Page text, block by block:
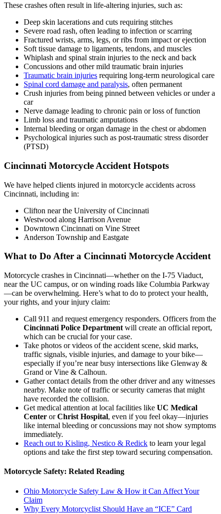
These crashes often result in life-altering injuries, such as:
Deep skin lacerations and cuts requiring stitches
Severe road rash, often leading to infection or scarring
Fractured wrists, arms, legs, or ribs from impact or ejection
Soft tissue damage to ligaments, tendons, and muscles
Whiplash and spinal strain injuries to the neck and back
Concussions and other mild traumatic brain injuries
Traumatic brain injuries requiring long-term neurological care
Spinal cord damage and paralysis, often permanent
Crush injuries from being pinned between vehicles or under a
car
Nerve damage leading to chronic pain or loss of function
Limb loss and traumatic amputations
Internal bleeding or organ damage in the chest or abdomen
Psychological injuries such as post-traumatic stress disorder
(PTSD)
Cincinnati Motorcycle Accident Hotspots
We have helped clients injured in motorcycle accidents across
Cincinnati, including in:
Clifton near the University of Cincinnati
Westwood along Harrison Avenue
Downtown Cincinnati on Vine Street
Anderson Township and Eastgate
What to Do After a Cincinnati Motorcycle Accident
Motorcycle crashes in Cincinnati—whether on the I-75 Viaduct,
near the UC campus, or on winding roads like Columbia Parkway
—can be overwhelming. Here’s what to do to protect your health,
your rights, and your injury claim:
Call 911 and request emergency responders. Officers from the
Cincinnati Police Department will create an official report,
which can be crucial for your case.
Take photos or videos of the accident scene, skid marks,
traffic signals, visible injuries, and damage to your bike—
especially if you’re near busy intersections like Glenway &
Grand or Vine & Calhoun.
Gather contact details from the other driver and any witnesses
nearby. Make note of traffic or security cameras that might
have recorded the collision.
Get medical attention at local facilities like UC Medical
Center orChrist Hospital, even if you feel okay—injuries
like internal bleeding or concussions may not show symptoms
immediately.
Reach out to Kisling, Nestico & Redick to learn your legal
options and take the first step toward securing compensation.
Motorcycle Safety: Related Reading
Ohio Motorcycle Safety Law & How it Can Affect Your
Claim
Why Every Motorcyclist Should Have an “ICE” Card